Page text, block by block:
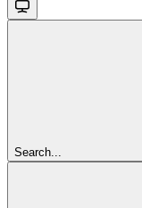
Search...